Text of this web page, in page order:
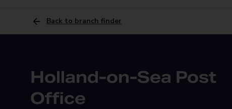
Back to branch finder
Holland-on-Sea Post
Office